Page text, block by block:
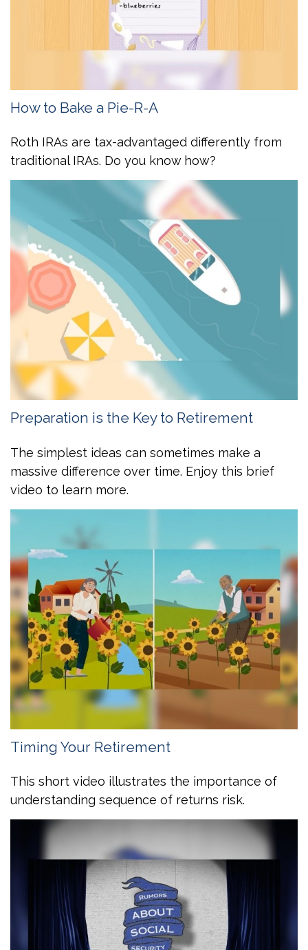
How to Bake a Pie-R-A
Roth IRAs are tax-advantaged differently from
traditional IRAs. Do you know how?
Preparation is the Key to Retirement
The simplest ideas can sometimes make a
massive difference over time. Enjoy this brief
video to learn more.
Timing Your Retirement
This short video illustrates the importance of
understanding sequence of returns risk.